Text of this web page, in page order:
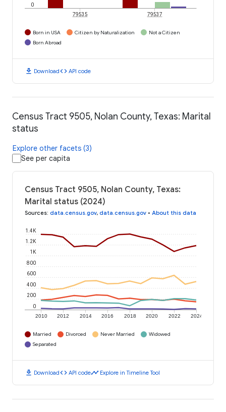
0
79535 79537
Born in USA Citizen by Naturalization
Not a Citizen
Born Abroad
download Downloadcode API code
Census Tract 9505, Nolan County, Texas: Marital
status
Explore other facets (3)
See per capita
Census Tract 9505, Nolan County, Texas:
Marital status (2024)
Sources: data.census.gov, data.census.gov • About this data
2010 2012 2014 2016 2018 2020 2022 2024
0
200
400
600
800
1K
1.2K
1.4K
Married Divorced Never Married
Widowed
Separated
download Downloadcode API codetimeline Explore in Timeline Tool